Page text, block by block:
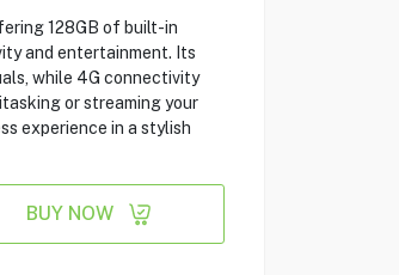
128GB of built-in
and entertainment. Its
while 4G connectivity
or streaming your
experience in a stylish
BUY NOW